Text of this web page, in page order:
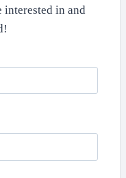
interested in and